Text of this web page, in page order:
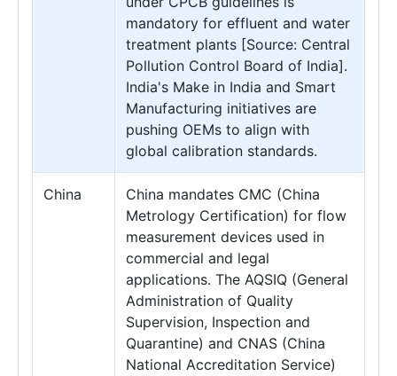
mandatory for effluent and water
treatment plants [Source: Central
Pollution Control Board of India].
India's Make in India and Smart
Manufacturing initiatives are
pushing OEMs to align with
global calibration standards.
China
China mandates CMC (China
Metrology Certification) for flow
measurement devices used in
commercial and legal
applications. The AQSIQ (General
Administration of Quality
Supervision, Inspection and
Quarantine) and CNAS (China
National Accreditation Service)